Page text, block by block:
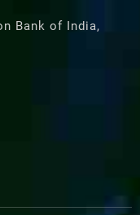
Bank of India,